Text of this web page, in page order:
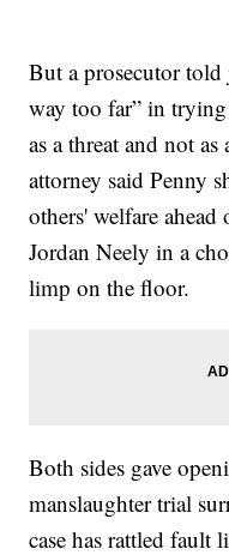
But a prosecutor
way too far” in trying
as a threat and not
attorney said Penny
others' welfare
Jordan Neely in a
limp on the floor.
Both sides gave
manslaughter trial
case has rattled fault